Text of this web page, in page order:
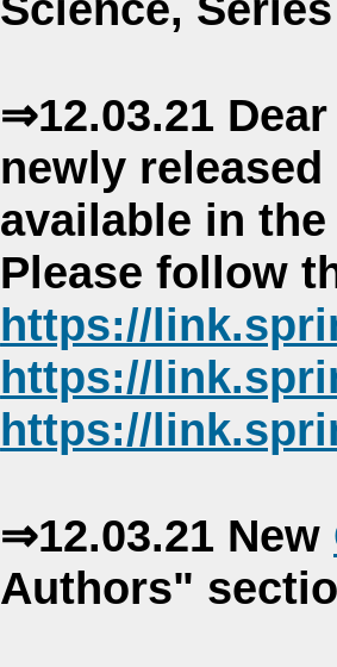
⇒12.03.21
newly
available in
Please follow
https://
https://
https://
⇒12.03.21 New
Authors"